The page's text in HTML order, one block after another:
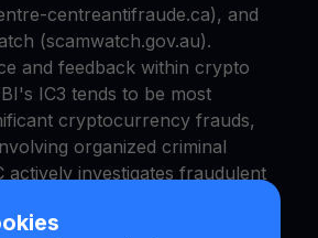
centreantifraude.ca), and
(scamwatch.gov.au).
and feedback within crypto
IC3 tends to be most
cryptocurrency frauds,
organized criminal
actively investigates fraudulent
securities offerings. While
remains unlikely, these